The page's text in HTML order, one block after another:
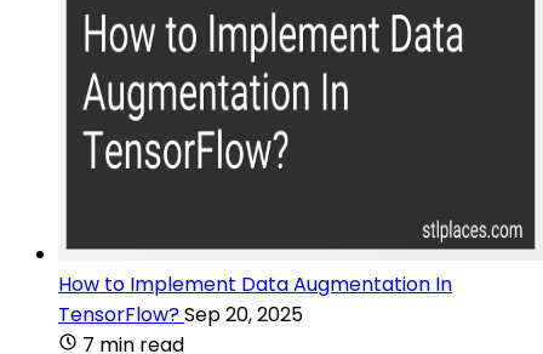
How to Implement Data Augmentation In
TensorFlow?Sep 20, 2025
7 min read